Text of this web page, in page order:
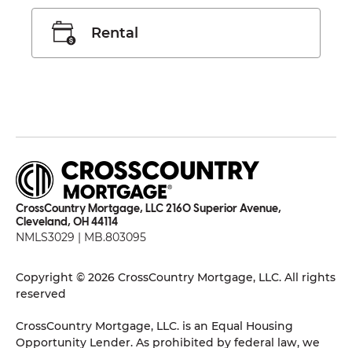
Rental
CrossCountry Mortgage, LLC 2160 Superior Avenue,
Cleveland, OH 44114
NMLS3029 | MB.803095
Copyright © 2026 CrossCountry Mortgage, LLC. All rights
reserved
CrossCountry Mortgage, LLC. is an Equal Housing
Opportunity Lender. As prohibited by federal law, we